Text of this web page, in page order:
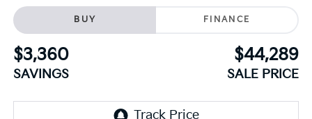
BUY FINANCE
$3,360
SAVINGS
$44,289
SALE PRICE